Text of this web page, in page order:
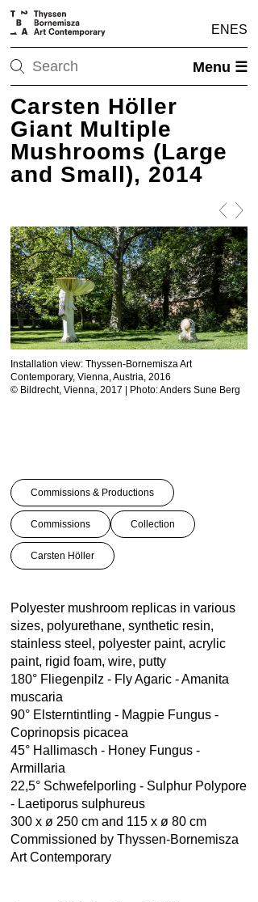
EN ES
Menu ☰
Carsten Höller
Giant Multiple
Mushrooms (Large
and Small), 2014
Installation view: Thyssen-Bornemisza Art
Contemporary, Vienna, Austria, 2016
© Bildrecht, Vienna, 2017 | Photo: Anders Sune Berg
Commissions & Productions
Commissions Collection
Carsten Höller
Polyester mushroom replicas in various
sizes, polyurethane, synthetic resin,
stainless steel, polyester paint, acrylic
paint, rigid foam, wire, putty
180° Fliegenpilz - Fly Agaric - Amanita
muscaria
90° Elsterntintling - Magpie Fungus -
Coprinopsis picacea
45° Hallimasch - Honey Fungus -
Armillaria
22,5° Schwefelporling - Sulphur Polypore
- Laetiporus sulphureus
300 x ø 250 cm and 115 x ø 80 cm
Commissioned by Thyssen-Bornemisza
Art Contemporary